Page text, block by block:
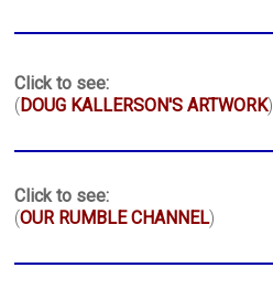
Click to see:
( DOUG KALLERSON'S ARTWORK)
Click to see:
(OUR RUMBLE CHANNEL)